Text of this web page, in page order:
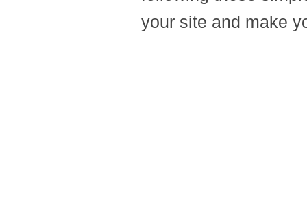
your site and make